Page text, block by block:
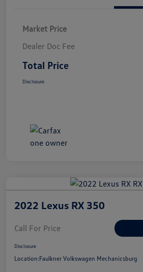
Market Price
Dealer Doc Fee
Total Price
Disclosure
2022 Lexus RX 350
Call For Price
Disclosure
Location:Faulkner Volkswagen Mechanicsburg